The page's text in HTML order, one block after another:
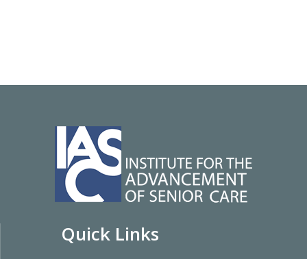
Quick Links